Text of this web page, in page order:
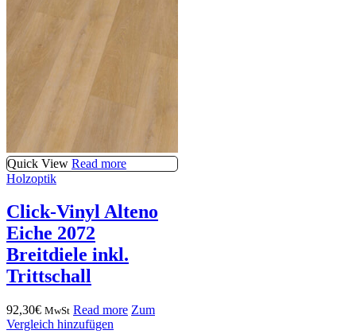
Quick View Read more
Holzoptik
Click-Vinyl Alteno
Eiche 2072
Breitdiele inkl.
Trittschall
92,30€ MwSt Read more Zum
Vergleich hinzufügen